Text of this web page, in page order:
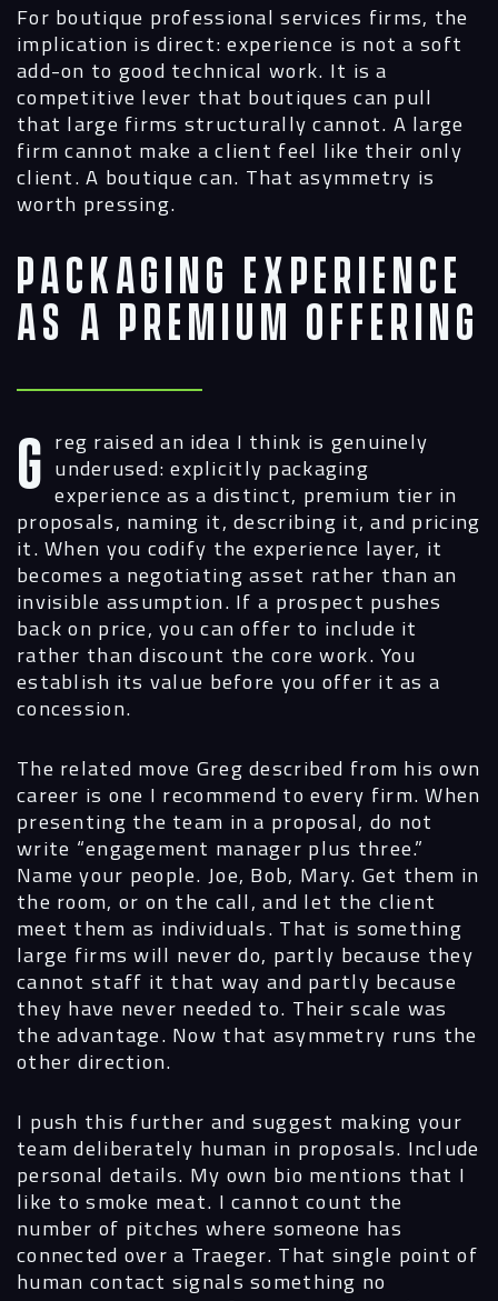
For boutique professional services firms, the
implication is direct: experience is not a soft
add-on to good technical work. It is a
competitive lever that boutiques can pull
that large firms structurally cannot. A large
firm cannot make a client feel like their only
client. A boutique can. That asymmetry is
worth pressing.
Packaging Experience
as a Premium Offering
Greg raised an idea I think is genuinely underused: explicitly packaging
experience as a distinct, premium tier in
proposals, naming it, describing it, and pricing
it. When you codify the experience layer, it
becomes a negotiating asset rather than an
invisible assumption. If a prospect pushes
back on price, you can offer to include it
rather than discount the core work. You
establish its value before you offer it as a
concession.
The related move Greg described from his own
career is one I recommend to every firm. When
presenting the team in a proposal, do not
write “engagement manager plus three.”
Name your people. Joe, Bob, Mary. Get them in
the room, or on the call, and let the client
meet them as individuals. That is something
large firms will never do, partly because they
cannot staff it that way and partly because
they have never needed to. Their scale was
the advantage. Now that asymmetry runs the
other direction.
I push this further and suggest making your
team deliberately human in proposals. Include
personal details. My own bio mentions that I
like to smoke meat. I cannot count the
number of pitches where someone has
connected over a Traeger. That single point of
human contact signals something no